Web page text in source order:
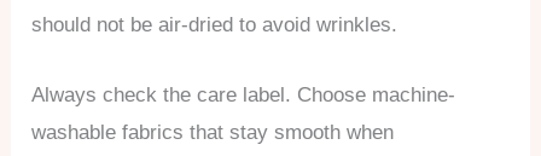
should not be air-dried to avoid wrinkles.
Always check the care label. Choose machine-
washable fabrics that stay smooth when